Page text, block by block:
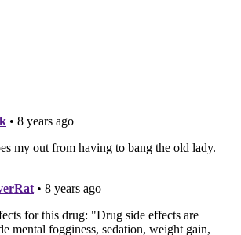
NEWS PREVENTION
MENTAL HEALTH
US